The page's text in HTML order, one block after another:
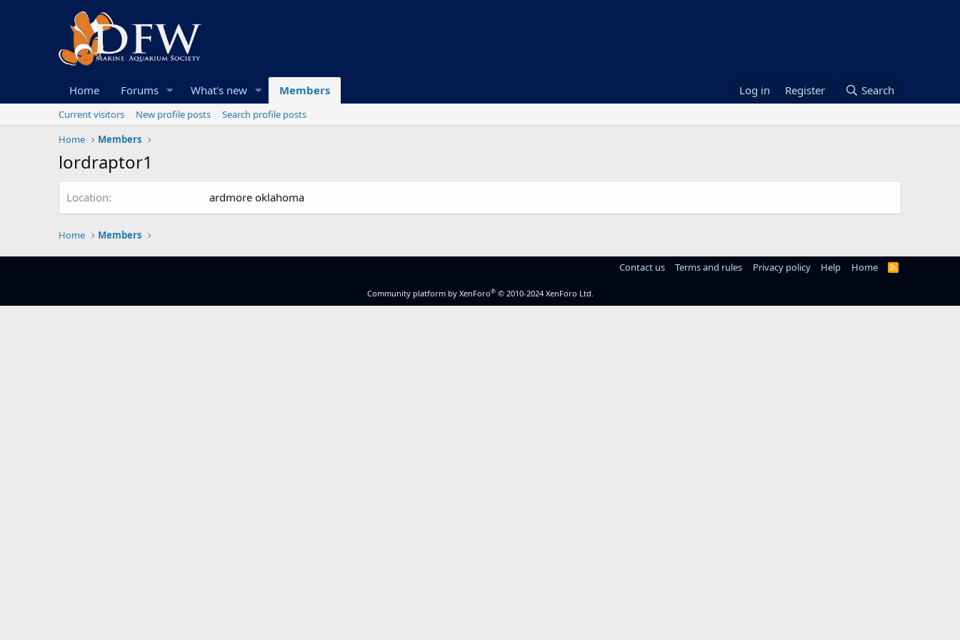
Home Forums What's new Members Log in Register Search
Current visitors New profile posts
Search profile posts
Home
Members
lordraptor1
Location ardmore oklahoma
Home Members
Contact us Terms and rules Privacy policy Help Home
R
Community platform by XenForo® © 2010-2024 XenForo Ltd.